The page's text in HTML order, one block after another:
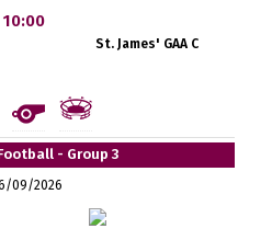
10:00
St. James' GAA C
- Group 3
09/2026